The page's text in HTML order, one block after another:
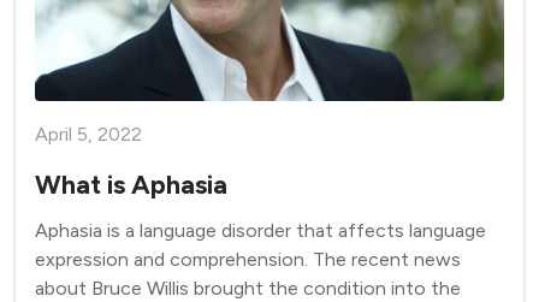
April 5, 2022
What is Aphasia
Aphasia is a language disorder that affects language
expression and comprehension. The recent news
about Bruce Willis brought the condition into the